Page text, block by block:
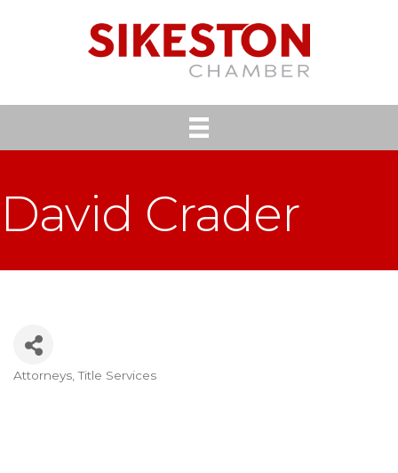
David Crader
Categories
Attorneys Title Services